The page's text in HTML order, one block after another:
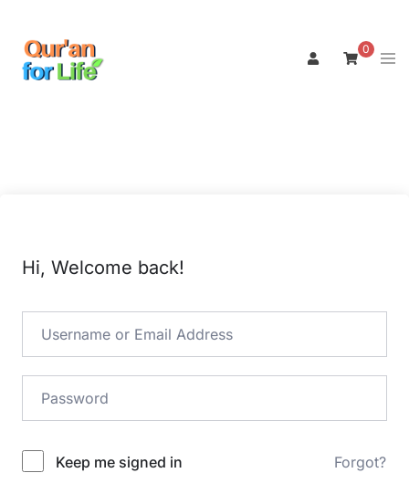
content
0
Hi, Welcome back!
Keep me signed in Forgot?